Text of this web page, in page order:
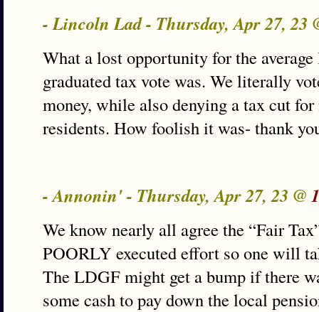
- Lincoln Lad - Thursday, Apr 27, 23
What a lost opportunity for the
graduated tax vote was. We literally
money, while also denying a tax cut
residents. How foolish it was- thank
- Annonin' - Thursday, Apr 27, 23 @
We know nearly all agree the “Fair
POORLY executed effort so one will
The LDGF might get a bump if there
some cash to pay down the local